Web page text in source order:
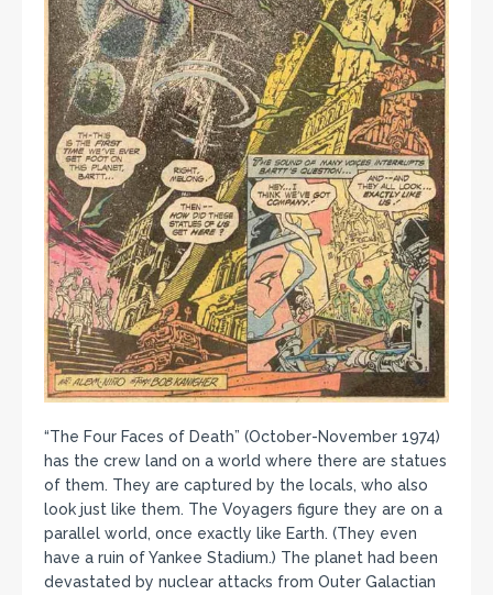
“The Four Faces of Death” (October-November 1974)
has the crew land on a world where there are statues
of them. They are captured by the locals, who also
look just like them. The Voyagers figure they are on a
parallel world, once exactly like Earth. (They even
have a ruin of Yankee Stadium.) The planet had been
devastated by nuclear attacks from Outer Galactian